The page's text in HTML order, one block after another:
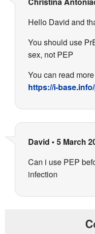
Hello David and
You should use
sex, not PEP
You can read
https://i-
David • 5 March
Can i use PEP
infection